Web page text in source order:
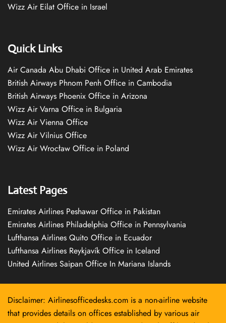
Wizz Air Eilat Office in Israel
Quick Links
Air Canada Abu Dhabi Office in United Arab Emirates
British Airways Phnom Penh Office in Cambodia
British Airways Phoenix Office in Arizona
Wizz Air Varna Office in Bulgaria
Wizz Air Vienna Office
Wizz Air Vilnius Office
Wizz Air Wrocław Office in Poland
Latest Pages
Emirates Airlines Peshawar Office in Pakistan
Emirates Airlines Philadelphia Office in Pennsylvania
Lufthansa Airlines Quito Office in Ecuador
Lufthansa Airlines Reykjavík Office in Iceland
United Airlines Saipan Office In Mariana Islands
Disclaimer: Airlinesofficedesks.com is a non-airline website
that provides details on offices established by various air